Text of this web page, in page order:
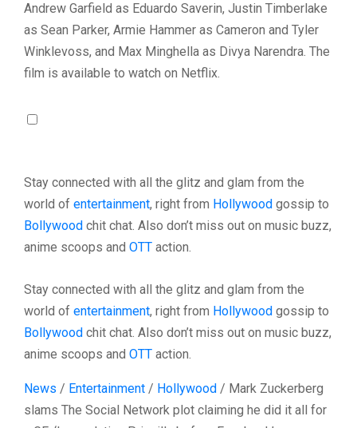
Andrew Garfield as Eduardo Saverin, Justin Timberlake
as Sean Parker, Armie Hammer as Cameron and Tyler
Winklevoss, and Max Minghella as Divya Narendra. The
film is available to watch on Netflix.
Stay connected with all the glitz and glam from the
world of entertainment, right from Hollywood gossip to
Bollywood chit chat. Also don’t miss out on music buzz,
anime scoops and OTT action.
Stay connected with all the glitz and glam from the
world of entertainment, right from Hollywood gossip to
Bollywood chit chat. Also don’t miss out on music buzz,
anime scoops and OTT action.
News / Entertainment / Hollywood / Mark Zuckerberg
slams The Social Network plot claiming he did it all for